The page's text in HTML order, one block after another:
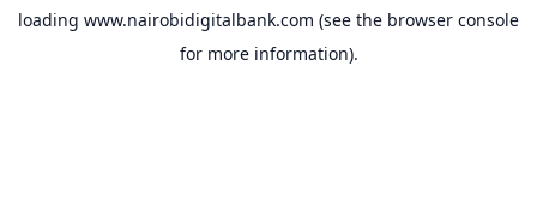
loading www.nairobidigitalbank.com (see the browser console
for more information).